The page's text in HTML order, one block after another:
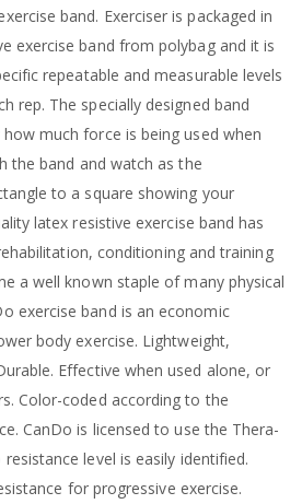
band. Exerciser is packaged in
exercise band from polybag and it is
repeatable and measurable levels
rep. The specially designed band
much force is being used when
the band and watch as the
to a square showing your
latex resistive exercise band has
conditioning and training
a well known staple of many physical
exercise band is an economic
body exercise. Lightweight,
Effective when used alone, or
Color-coded according to the
CanDo is licensed to use the Thera-
level is easily identified.
for progressive exercise.